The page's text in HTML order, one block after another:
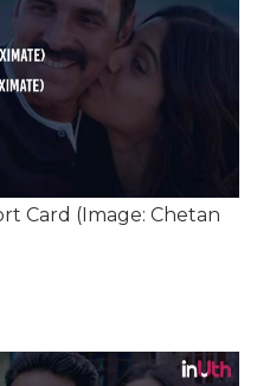
Card (Image: Chetan